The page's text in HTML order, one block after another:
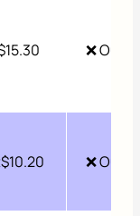
❌ Out
❌ Out